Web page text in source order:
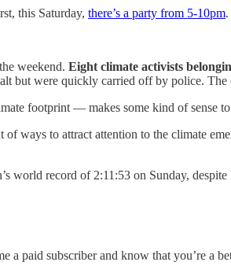
this Saturday, there’s a party from 5-10pm
weekend. Eight climate activists
but were quickly carried off by police.
footprint — makes some kind of sense
of ways to attract attention to the climate
world record of 2:11:53 on Sunday,
paid subscriber and know that you’re a